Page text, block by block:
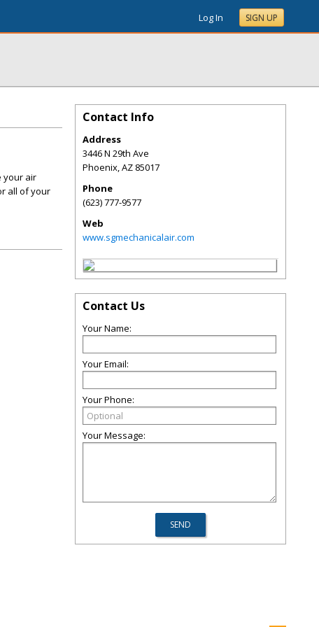
Log In SIGN UP
your air
all of your
Contact Info
Address
3446 N 29th Ave
Phoenix,AZ 85017
Phone
(623) 777-9577
Web
www.sgmechanicalair.com
Contact Us
Your Name:
Your Email:
Your Phone:
Your Message: